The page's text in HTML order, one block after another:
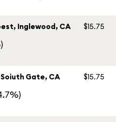
Inglewood, CA $15.75
Gate, CA $15.75